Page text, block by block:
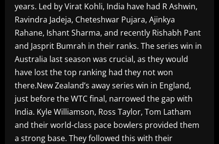
years. Led by Virat Kohli, India have had R Ashwin,
Ravindra Jadeja, Cheteshwar Pujara, Ajinkya
Rahane, Ishant Sharma, and recently Rishabh Pant
and Jasprit Bumrah in their ranks. The series win in
Australia last season was crucial, as they would
have lost the top ranking had they not won
there.New Zealand’s away series win in England,
just before the WTC final, narrowed the gap with
India. Kyle Williamson, Ross Taylor, Tom Latham
and their world-class pace bowlers provided them
a strong base. They followed this with their